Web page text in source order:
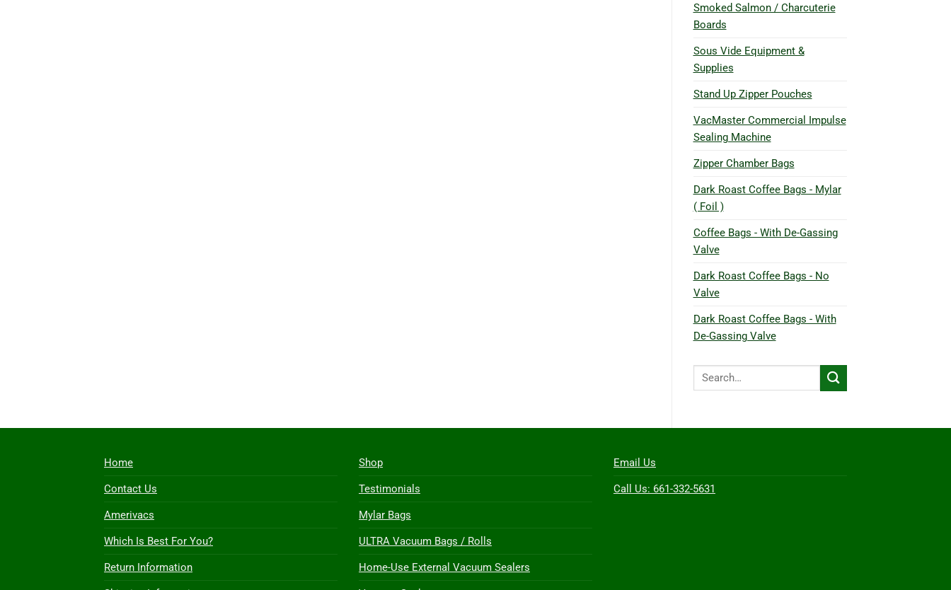
Smoked Salmon / Charcuterie
Boards
Sous Vide Equipment &
Supplies
Stand Up Zipper Pouches
VacMaster Commercial Impulse
Sealing Machine
Zipper Chamber Bags
Dark Roast Coffee Bags - Mylar
( Foil )
Coffee Bags - With De-Gassing
Valve
Dark Roast Coffee Bags - No
Valve
Dark Roast Coffee Bags - With
De-Gassing Valve
Search
Home
Contact Us
Amerivacs
Which Is Best For You?
Return Information
Shop
Testimonials
Mylar Bags
ULTRA Vacuum Bags / Rolls
Home-Use External Vacuum Sealers
Email Us
Call Us: 661-332-5631